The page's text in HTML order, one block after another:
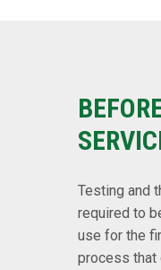
Testing and
required to
use for the
process that